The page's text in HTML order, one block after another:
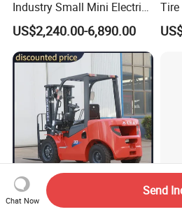
Industry Small Mini Electri
Forklift Walking Frok Lift
Forklift Truck Pallet Battery
Diesel 4 Wheel Offroad
Telescopic Electric Forklift
US$2,240.00-6,890.00
Tire
Top Supplier Forklift Diesel
7
Chat Now
Send